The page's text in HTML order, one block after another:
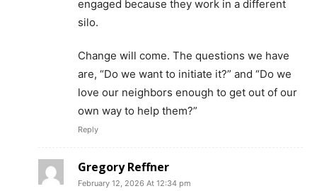
engaged because they work in a different
silo.
Change will come. The questions we have
are, “Do we want to initiate it?” and “Do we
love our neighbors enough to get out of our
own way to help them?”
Reply
Gregory Reffner
February 12, 2026 At 12:34 pm